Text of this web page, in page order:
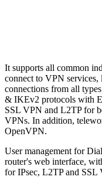
It supports all common
connect to VPN
connections from all
& IKEv2 protocols with
SSL VPN and L2TP for
VPNs. In addition,
OpenVPN.
User management for
router's web interface,
for IPsec, L2TP and SSL